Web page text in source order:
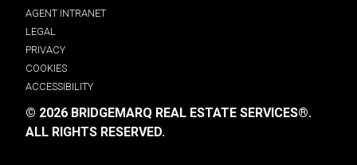
AGENT INTRANET
LEGAL
PRIVACY
COOKIES
ACCESSIBILITY
© 2026 BRIDGEMARQ REAL ESTATE SERVICES®.
ALL RIGHTS RESERVED.